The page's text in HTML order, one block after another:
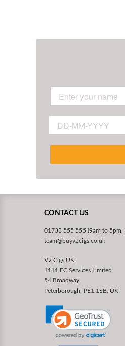
CONTACT US
01733 555 555 (9am to 5pm,
team@buyv2cigs.co.uk
V2 Cigs UK
1111 EC Services Limited
54 Broadway
Peterborough, PE1 1SB, UK